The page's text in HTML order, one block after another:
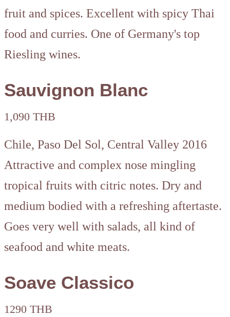
fruit and spices. Excellent with spicy Thai
food and curries. One of Germany's top
Riesling wines.
Sauvignon Blanc
1,090 THB
Chile, Paso Del Sol, Central Valley 2016
Attractive and complex nose mingling
tropical fruits with citric notes. Dry and
medium bodied with a refreshing aftertaste.
Goes very well with salads, all kind of
seafood and white meats.
Soave Classico
1290 THB